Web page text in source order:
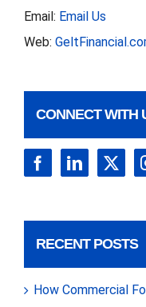
Email: Email Us
Web:
CONNECT WITH
RECENT POSTS
How Commercial